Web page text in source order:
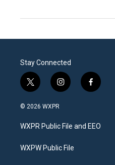
Stay Connected
t
w
i
t
e
i
n
a
g
a
f
a
b
o
© 2026 WXPR
WXPR Public File and EEO
WXPW Public File